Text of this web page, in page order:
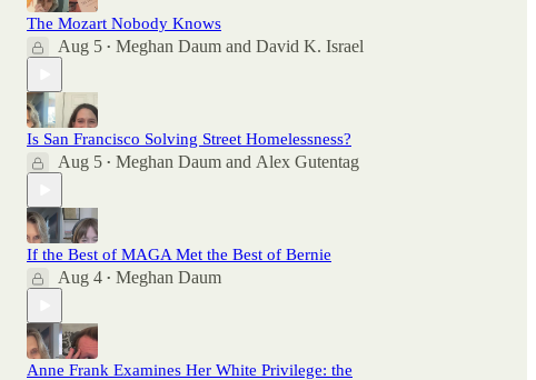
The Mozart Nobody Knows
Aug 5 • Meghan Daum and David K. Israel
Is San Francisco Solving Street Homelessness?
Aug 5 • Meghan Daum and Alex Gutentag
If the Best of MAGA Met the Best of Bernie
Aug 4 • Meghan Daum
Anne Frank Examines Her White Privilege: the